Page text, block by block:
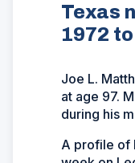
Texas
1972
Joe L.
at age 97.
during his
A profile of